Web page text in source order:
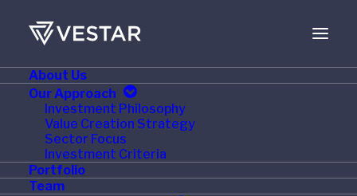
About Us
Our Approach
Investment Philosophy
Value Creation Strategy
Sector Focus
Investment Criteria
Portfolio
Team
FEBRUARY 1, 2024
Vestar Capital Partners
Announces Promotions